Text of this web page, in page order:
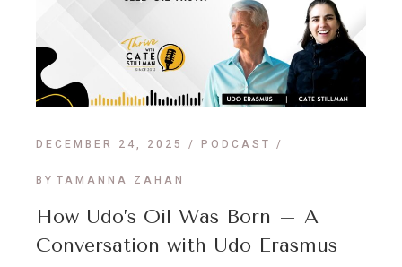
DECEMBER 24, 2025 PODCAST
BY TAMANNA ZAHAN
How Udo’s Oil Was Born – A
Conversation with Udo Erasmus